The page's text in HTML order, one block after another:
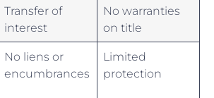
Transfer of
interest
No warranties
on title
No ‌liens or
encumbrances
Limited
protection